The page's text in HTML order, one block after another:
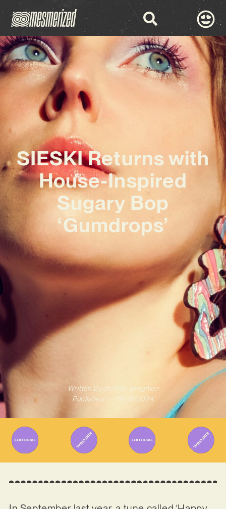
SIESKI Returns with
House-Inspired
Sugary Bop
‘Gumdrops’
Written ByJeremy Bregman
Published on 15/08/2024